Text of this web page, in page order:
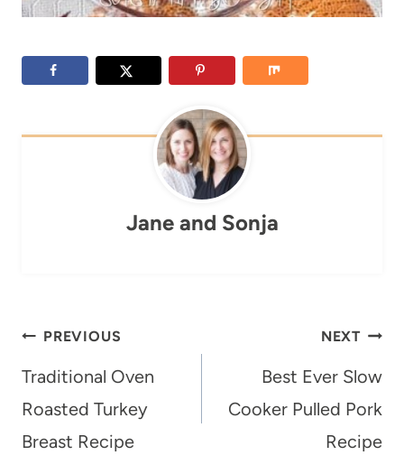
Jane and Sonja
Post
navigation
PREVIOUS
Traditional Oven
Roasted Turkey
Breast Recipe
NEXT
Best Ever Slow
Cooker Pulled Pork
Recipe